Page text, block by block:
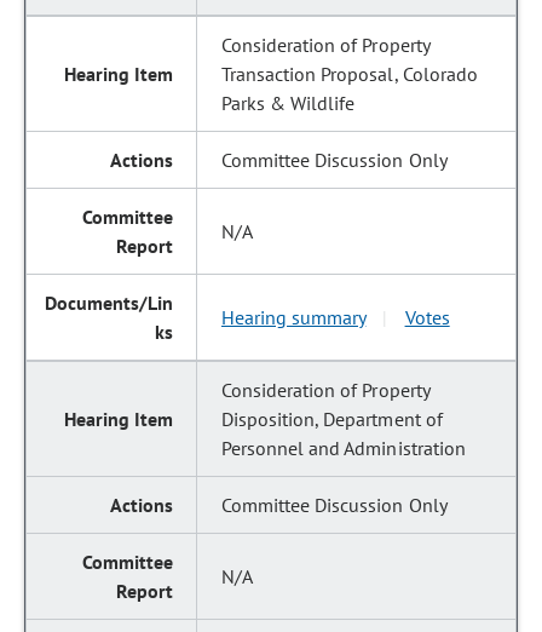
Consideration of Property
Transaction Proposal, Colorado
Parks & Wildlife
Committee Discussion Only
N/A
Hearing summary Votes
Consideration of Property
Disposition, Department of
Personnel and Administration
Committee Discussion Only
N/A